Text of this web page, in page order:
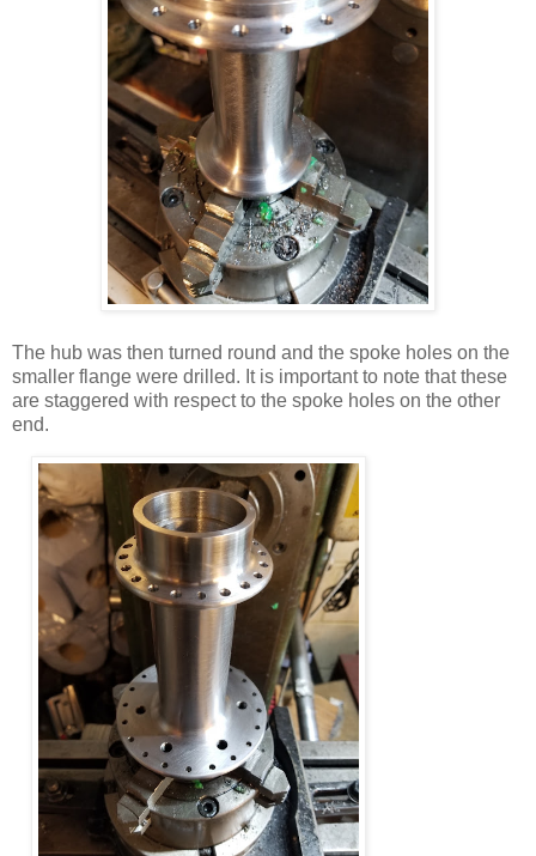
The hub was then turned round and the spoke holes on the
smaller flange were drilled. It is important to note that these
are staggered with respect to the spoke holes on the other
end.